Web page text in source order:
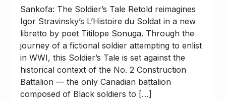
Sankofa: The Soldier’s Tale Retold reimagines
Igor Stravinsky’s L’Histoire du Soldat in a new
libretto by poet Titilope Sonuga. Through the
journey of a fictional soldier attempting to enlist
in WWI, this Soldier’s Tale is set against the
historical context of the No. 2 Construction
Battalion — the only Canadian battalion
composed of Black soldiers to […]